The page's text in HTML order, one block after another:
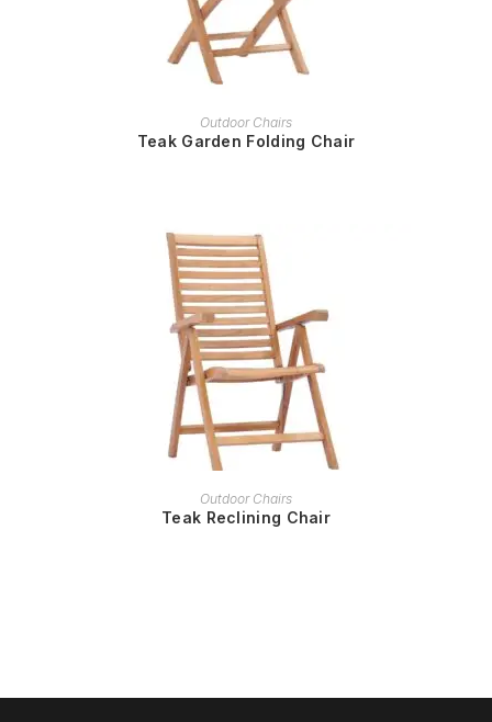
READ MORE
Outdoor Chairs
Teak Garden Folding Chair
READ MORE
Outdoor Chairs
Teak Reclining Chair